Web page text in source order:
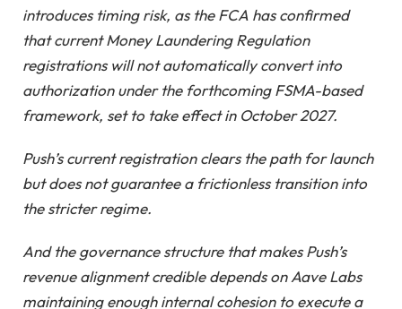
introduces timing risk, as the FCA has confirmed
that current Money Laundering Regulation
registrations will not automatically convert into
authorization under the forthcoming FSMA-based
framework, set to take effect in October 2027.
Push’s current registration clears the path for launch
but does not guarantee a frictionless transition into
the stricter regime.
And the governance structure that makes Push’s
revenue alignment credible depends on Aave Labs
maintaining enough internal cohesion to execute a